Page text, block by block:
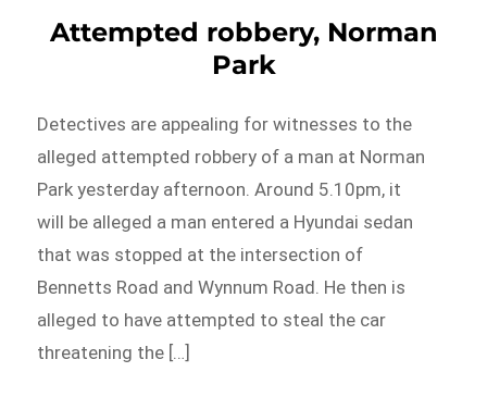
Attempted robbery, Norman
Park
Detectives are appealing for witnesses to the
alleged attempted robbery of a man at Norman
Park yesterday afternoon. Around 5.10pm, it
will be alleged a man entered a Hyundai sedan
that was stopped at the intersection of
Bennetts Road and Wynnum Road. He then is
alleged to have attempted to steal the car
threatening the […]